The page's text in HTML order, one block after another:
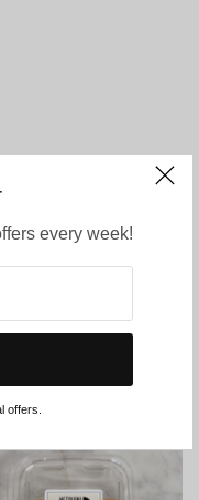
every week!
offers.
CATEGORIES